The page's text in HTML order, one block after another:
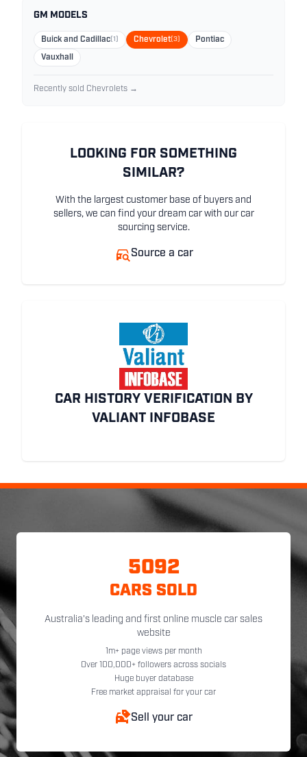
GM MODELS
Buick and Cadillac(1) Chevrolet(3) Pontiac
Vauxhall
Recently sold Chevrolets →
LOOKING FOR SOMETHING
SIMILAR?
With the largest customer base of buyers and
sellers, we can find your dream car with our car
sourcing service.
Source a car
CAR HISTORY VERIFICATION BY
VALIANT INFOBASE
5092
CARS SOLD
Australia's leading and first online muscle car sales
website
1m+ page views per month
Over 100,000+ followers across socials
Huge buyer database
Free market appraisal for your car
Sell your car